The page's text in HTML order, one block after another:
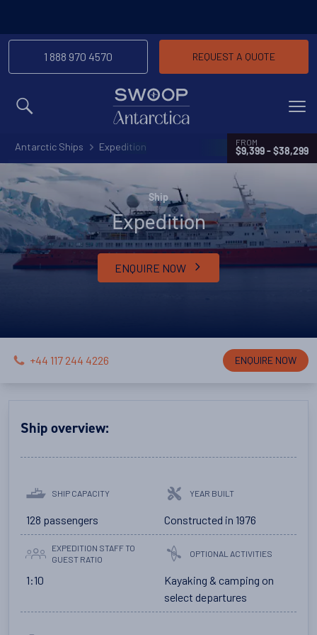
MENU
1 888 970 4570 REQUEST A QUOTE
Antarctic Ships Expedition FROM
$9,399 - $38,299
Ship
Expedition
ENQUIRE NOW
+44 117 244 4226 ENQUIRE NOW
Ship overview:
SHIP CAPACITY
128 passengers
YEAR BUILT
Constructed in 1976
EXPEDITION STAFF TO
GUEST RATIO
1:10
OPTIONAL ACTIVITIES
Kayaking & camping on
select departures